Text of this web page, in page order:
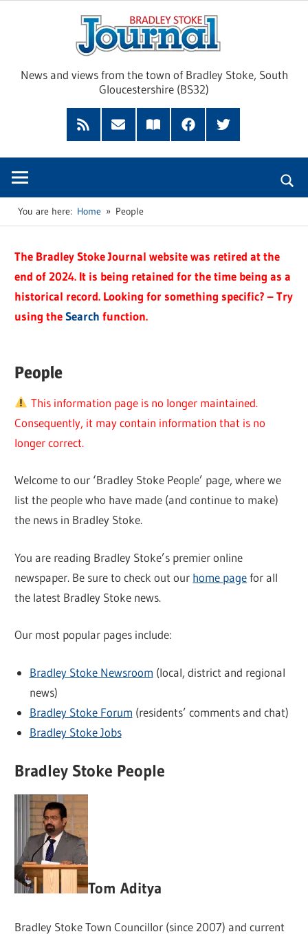
News and views from the town of Bradley Stoke, South
Gloucestershire (BS32)
RSS
Feed
Subscribe
Read
FacebookTwitter
You are here: Home People
The Bradley Stoke Journal website was retired at the
end of 2024. It is being retained for the time being as a
historical record. Looking for something specific? – Try
using theSearch function.
People
This information page is no longer maintained.
Consequently, it may contain information that is no
longer correct.
Welcome to our ‘Bradley Stoke People’ page, where we
list the people who have made (and continue to make)
the news in Bradley Stoke.
You are reading Bradley Stoke’s premier online
newspaper. Be sure to check out our home pagefor all
the latest Bradley Stoke news.
Our most popular pages include:
Bradley Stoke Newsroom (local, district and regional
news)
Bradley Stoke Forum (residents’ comments and chat)
Bradley Stoke Jobs
Bradley Stoke People
Tom Aditya
Bradley Stoke Town Councillor (since 2007) and current